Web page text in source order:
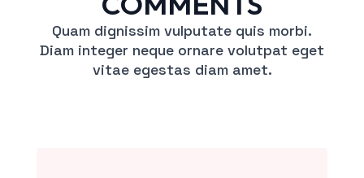
Quam dignissim vulputate quis morbi.
Diam integer neque ornare volutpat eget
vitae egestas diam amet.